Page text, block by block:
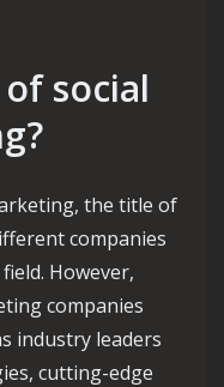
social
the title of
companies
However,
companies
industry leaders
cutting-edge